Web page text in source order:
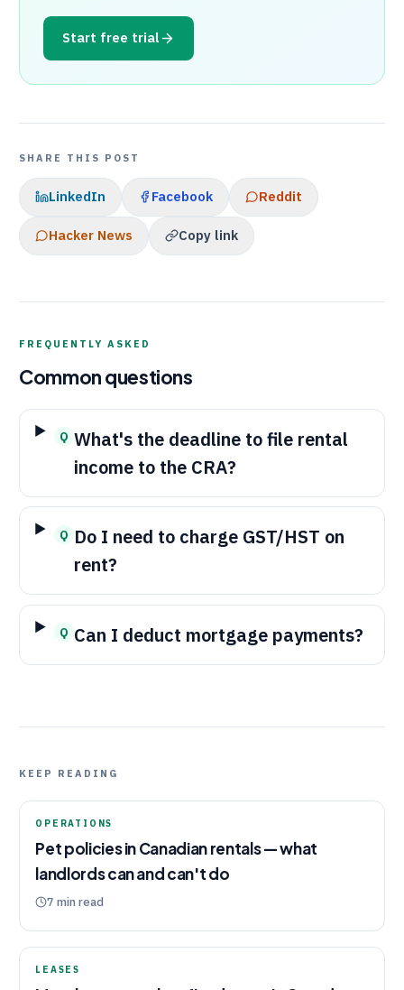
Start free trial
SHARE THIS POST
LinkedIn Facebook Reddit
Hacker News Copy link
FREQUENTLY ASKED
Common questions
Q What's the deadline to file rental
income to the CRA?
Q Do I need to charge GST/HST on
rent?
Q Can I deduct mortgage payments?
KEEP READING
OPERATIONS
Pet policies in Canadian rentals — what
landlords can and can't do
7 min read
LEASES